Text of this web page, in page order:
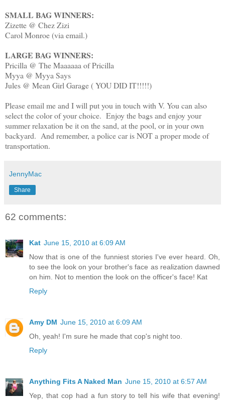
SMALL BAG WINNERS:
Zizette @ Chez Zizi
Carol Monroe (via email.)
LARGE BAG WINNERS:
Pricilla @ The Maaaaaa of Pricilla
Myya @ Myya Says
Jules @ Mean Girl Garage ( YOU DID IT!!!!!)
Please email me and I will put you in touch with V. You can also
select the color of your choice. Enjoy the bags and enjoy your
summer relaxation be it on the sand, at the pool, or in your own
backyard. And remember, a police car is NOT a proper mode of
transportation.
JennyMac
Share
62 comments:
Kat June 15, 2010 at 6:09 AM
Now that is one of the funniest stories I've ever heard. Oh,
to see the look on your brother's face as realization dawned
on him. Not to mention the look on the officer's face! Kat
Reply
Amy DM June 15, 2010 at 6:09 AM
Oh, yeah! I'm sure he made that cop's night too.
Reply
Anything Fits A Naked Man June 15, 2010 at 6:57 AM
Yep, that cop had a fun story to tell his wife that evening!